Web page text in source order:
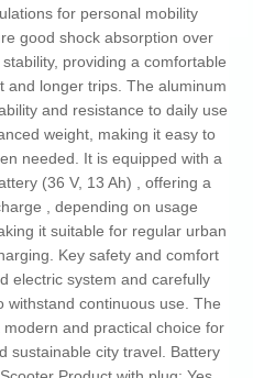
for personal mobility
good shock absorption over
providing a comfortable
and longer trips. The aluminum
and resistance to daily use
weight, making it easy to
needed. It is equipped with a
(36 V, 13 Ah) , offering a
, depending on usage
it suitable for regular urban
Key safety and comfort
electric system and carefully
withstand continuous use. The
and practical choice for
sustainable city travel. Battery